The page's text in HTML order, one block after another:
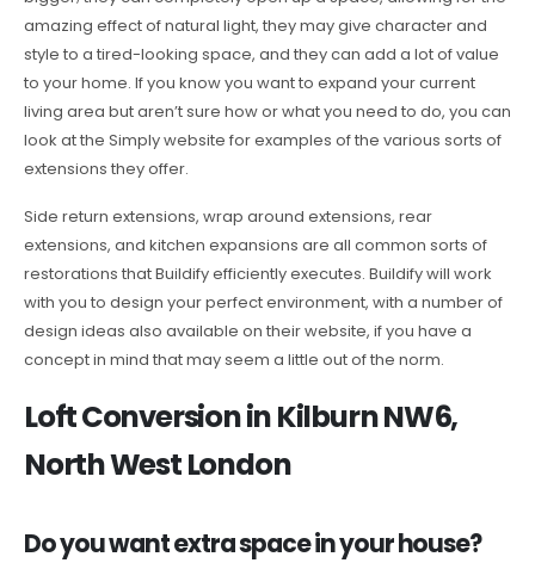
amazing effect of natural light, they may give character and
style to a tired-looking space, and they can add a lot of value
to your home. If you know you want to expand your current
living area but aren’t sure how or what you need to do, you can
look at the Simply website for examples of the various sorts of
extensions they offer.
Side return extensions, wrap around extensions, rear
extensions, and kitchen expansions are all common sorts of
restorations that Buildify efficiently executes. Buildify will work
with you to design your perfect environment, with a number of
design ideas also available on their website, if you have a
concept in mind that may seem a little out of the norm.
Loft Conversion in Kilburn NW6,
North West London
Do you want extra space in your house?